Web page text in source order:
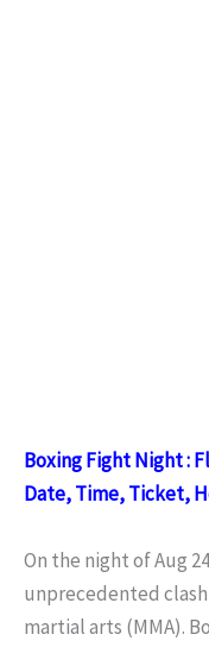
Boxing Fight Night :
Date, Time, Ticket,
On the night of Aug
unprecedented
martial arts (MMA).